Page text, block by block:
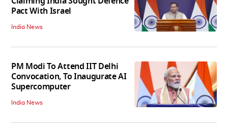
Pact With Israel
India News
PM Modi To Attend IIT Delhi
Convocation, To Inaugurate AI
Supercomputer
India News